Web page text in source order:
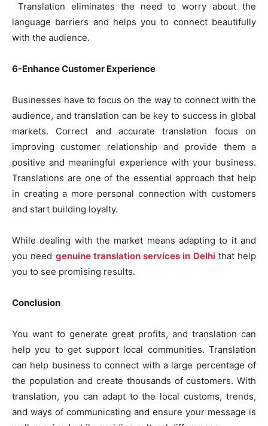
Translation eliminates the need to worry about the
language barriers and helps you to connect beautifully
with the audience.
6-Enhance Customer Experience
Businesses have to focus on the way to connect with the
audience, and translation can be key to success in global
markets. Correct and accurate translation focus on
improving customer relationship and provide them a
positive and meaningful experience with your business.
Translations are one of the essential approach that help
in creating a more personal connection with customers
and start building loyalty.
While dealing with the market means adapting to it and
you need genuine translation services in Delhithat help
you to see promising results.
Conclusion
You want to generate great profits, and translation can
help you to get support local communities. Translation
can help business to connect with a large percentage of
the population and create thousands of customers. With
translation, you can adapt to the local customs, trends,
and ways of communicating and ensure your message is